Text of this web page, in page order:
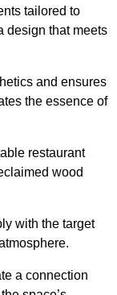
tailored to
design that meets
and ensures
the essence of
restaurant
wood
with the target
a connection